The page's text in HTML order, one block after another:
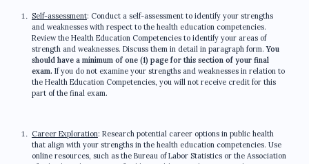
Self-assessment: Conduct a self-assessment to identify your strengths
and weaknesses with respect to the health education competencies.
Review the Health Education Competencies to identify your areas of
strength and weaknesses. Discuss them in detail in paragraph form.You
should have a minimum of one (1) page for this section of your final
exam. If you do not examine your strengths and weaknesses in relation to
the Health Education Competencies, you will not receive credit for this
part of the final exam.
Career Exploration: Research potential career options in public health
that align with your strengths in the health education competencies. Use
online resources, such as the Bureau of Labor Statistics or the Association